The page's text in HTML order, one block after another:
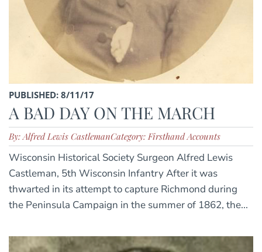
PUBLISHED: 8/11/17
A BAD DAY ON THE MARCH
By: Alfred Lewis CastlemanCategory: Firsthand Accounts
Wisconsin Historical Society Surgeon Alfred Lewis
Castleman, 5th Wisconsin Infantry After it was
thwarted in its attempt to capture Richmond during
the Peninsula Campaign in the summer of 1862, the...